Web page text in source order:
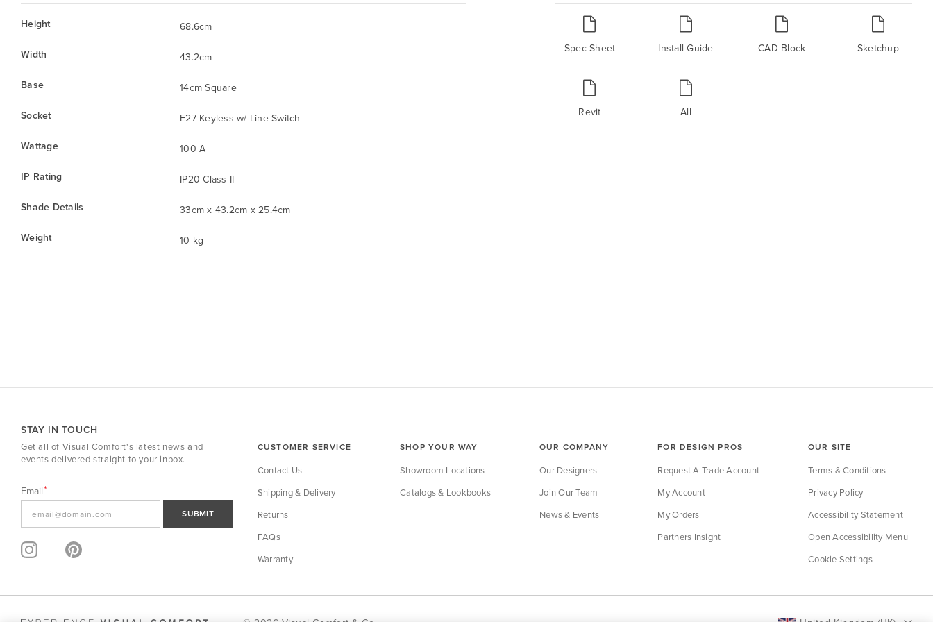
Height
68.6cm
Width
43.2cm
Base
14cm Square
Socket
E27 Keyless w/ Line Switch
Wattage
100 A
IP Rating
IP20 Class II
Shade Details
33cm x 43.2cm x 25.4cm
Weight
10 kg
Spec Sheet Install Guide CAD Block Sketchup
Revit All
STAY IN TOUCH
Get all of Visual Comfort's latest news and
events delivered straight to your inbox.
Email
SUBMIT
CUSTOMER SERVICE
Contact Us
Shipping & Delivery
Returns
FAQs
Warranty
SHOP YOUR WAY
Showroom Locations
Catalogs & Lookbooks
OUR COMPANY
Our Designers
Join Our Team
News & Events
FOR DESIGN PROS
Request A Trade Account
My Account
My Orders
Partners Insight
OUR SITE
Terms & Conditions
Privacy Policy
Accessibility Statement
Open Accessibility Menu
Cookie Settings